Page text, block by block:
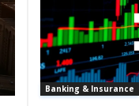
Banking & Insurance